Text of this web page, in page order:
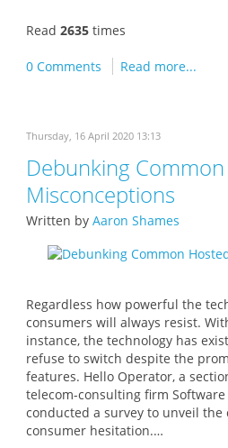
Read 2635 times
0 Comments Read more...
Thursday, 16 April 2020 13:13
Debunking
Misconceptions
Written by Aaron Shames
Regardless how powerful the
consumers will always resist.
instance, the technology has
refuse to switch despite the
features. Hello Operator, a
telecom-consulting firm
conducted a survey to unveil the
consumer hesitation.…